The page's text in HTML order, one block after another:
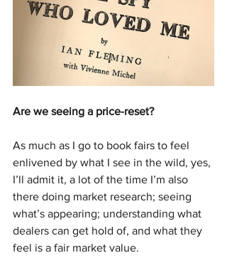
Are we seeing a price-reset?
As much as I go to book fairs to feel
enlivened by what I see in the wild, yes,
I’ll admit it, a lot of the time I’m also
there doing market research; seeing
what’s appearing; understanding what
dealers can get hold of, and what they
feel is a fair market value.